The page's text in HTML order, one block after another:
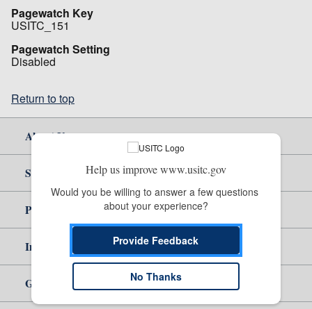
Pagewatch Key
USITC_151
Pagewatch Setting
Disabled
Return to top
About Us
Site Help
Policy & Guidance
Independent Reporting
Government
Help us improve www.usitc.gov
Would you be willing to answer a few questions
about your experience?
Provide Feedback
No Thanks